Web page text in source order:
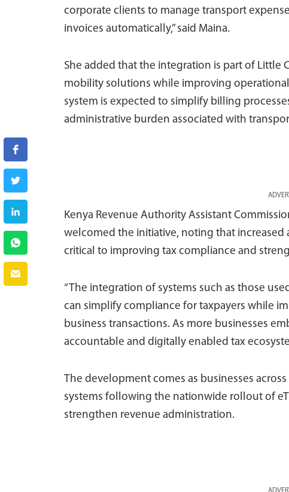
corporate clients to manage transport
invoices automatically,” said Maina.
She added that the integration is part of Little
mobility solutions while improving
system is expected to simplify billing
administrative burden associated with
Kenya Revenue Authority Assistant
welcomed the initiative, noting that increased
critical to improving tax compliance and
“The integration of systems such as those
can simplify compliance for taxpayers while
business transactions. As more businesses
accountable and digitally enabled tax
The development comes as businesses
systems following the nationwide rollout of
strengthen revenue administration.